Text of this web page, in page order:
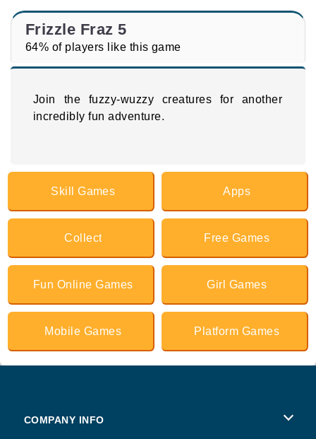
Frizzle Fraz 5
64% of players like this game
Join the fuzzy-wuzzy creatures for another
incredibly fun adventure.
Skill Games Apps
Collect Free Games
Fun Online Games Girl Games
Mobile Games Platform Games
COMPANY INFO